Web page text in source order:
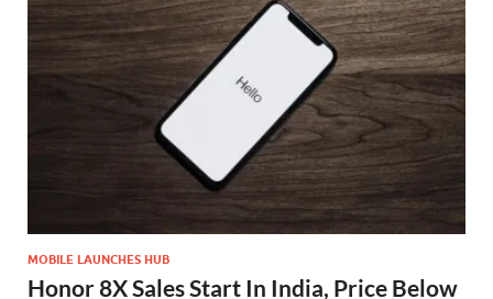
MOBILE LAUNCHES HUB
Honor 8X Sales Start In India, Price Below